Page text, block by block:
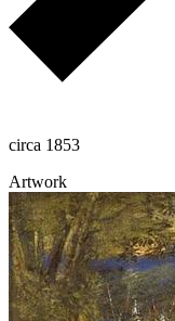
circa 1853
Artwork